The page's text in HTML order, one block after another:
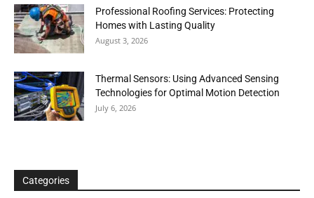
Professional Roofing Services: Protecting
Homes with Lasting Quality
August 3, 2026
Thermal Sensors: Using Advanced Sensing
Technologies for Optimal Motion Detection
July 6, 2026
Categories